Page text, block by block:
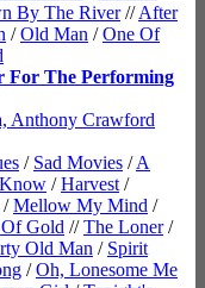
By The River//After
/Old Man /One Of
For The Performing
Anthony Crawford
/ Sad Movies /A
/Harvest /
/Mellow My Mind /
Gold //The Loner/
Old Man / Spirit
/Oh, Lonesome Me